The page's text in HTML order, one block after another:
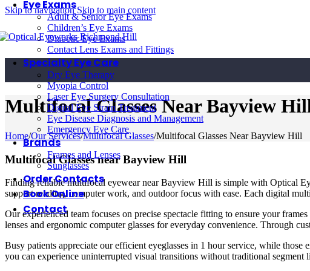
Skip to navigationSkip to main content
Eye Exams
Adult & Senior Eye Exams
Children’s Eye Exams
Diabetic Eye Exams
Contact Lens Exams and Fittings
Specialty Eye Care
Dry Eye Therapy
Myopia Control
Laser Eye Surgery Consultation
Digital Eye Strain Treatment
Eye Disease Diagnosis and Management
Emergency Eye Care
Brands
Frames and Lenses
Sunglasses
Order Contacts
Book Online
Contact
Multifocal Glasses Near Bayview
Home/Our Services/Multifocal Glasses/Multifocal Glasses Near Bayview Hill
Multifocal Glasses near Bayview Hill
Finding reliable multifocal eyewear near Bayview Hill is simple with Optical
support reading, computer work, and outdoor focus with ease. Each digital
Our experienced team focuses on precise spectacle fitting to ensure your
lenses and ergonomic computer glasses for everyday convenience. Through
Busy patients appreciate our efficient eyeglasses in 1 hour service, while
you can experience uninterrupted visual transitions without traditional